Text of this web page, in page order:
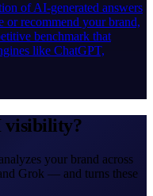
of AI-generated answers
or recommend your brand,
benchmark that
like ChatGPT,
visibility?
your brand across
Grok — and turns these